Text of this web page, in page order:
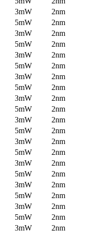
3mW
2nm
5mW
2nm
3mW
2nm
5mW
2nm
3mW
2nm
5mW
2nm
3mW
2nm
5mW
2nm
3mW
2nm
5mW
2nm
3mW
2nm
5mW
2nm
3mW
2nm
5mW
2nm
3mW
2nm
5mW
2nm
3mW
2nm
5mW
2nm
3mW
2nm
5mW
2nm
3mW
2nm